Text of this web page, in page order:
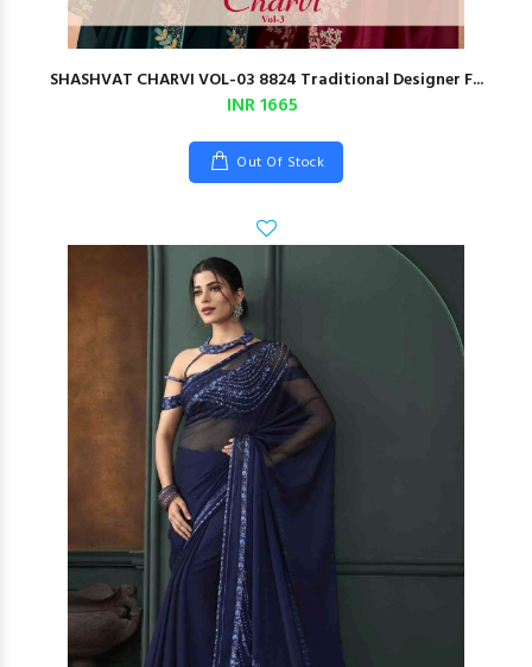
SHASHVAT CHARVI VOL-03 8824 Traditional Designer F...
INR 1665
Out Of Stock